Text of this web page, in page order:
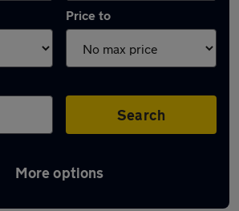
Price to
Search
More options
cars in Loughborough